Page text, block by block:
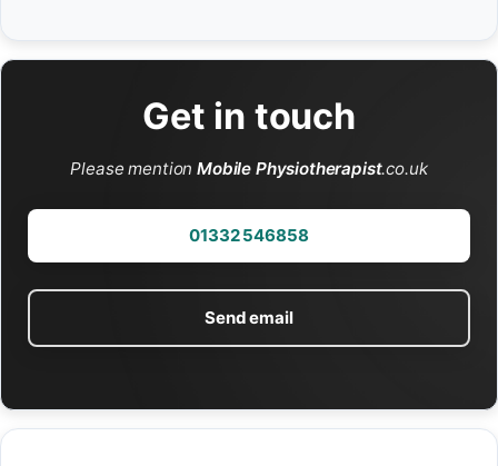
Get in touch
Please mentionMobile Physiotherapist.co.uk
01332 546858
Send email